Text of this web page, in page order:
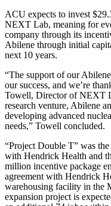
ACU expects to invest
NEXT Lab, meaning for
company through its
Abilene through initial
next 10 years.
“The support of our
our success, and we’re
Towell, Director of NEXT
research venture, Abilene
developing advanced
needs,” Towell concluded.
“Project Double T” was
with Hendrick Health and
million incentive package
agreement with Hendrick
warehousing facility in the
expansion project is